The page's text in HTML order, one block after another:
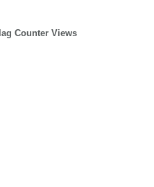
Counter Views